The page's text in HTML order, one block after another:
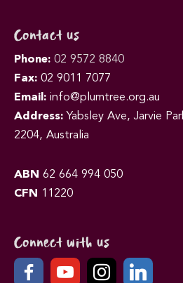
Contact us
Phone: 02 9572 8840
Fax: 02 9011 7077
Email: info@plumtree.org.au
Address: Yabsley Ave, Jarvie
2204, Australia
ABN 62 664 994 050
CFN
11220
Connect with us